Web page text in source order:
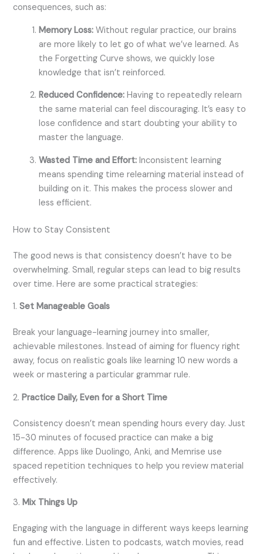
consequences, such as:
Memory Loss: Without regular practice, our brains
are more likely to let go of what we’ve learned. As
the Forgetting Curve shows, we quickly lose
knowledge that isn’t reinforced.
Reduced Confidence: Having to repeatedly relearn
the same material can feel discouraging. It’s easy to
lose confidence and start doubting your ability to
master the language.
Wasted Time and Effort: Inconsistent learning
means spending time relearning material instead of
building on it. This makes the process slower and
less efficient.
How to Stay Consistent
The good news is that consistency doesn’t have to be
overwhelming. Small, regular steps can lead to big results
over time. Here are some practical strategies:
1.Set Manageable Goals
Break your language-learning journey into smaller,
achievable milestones. Instead of aiming for fluency right
away, focus on realistic goals like learning 10 new words a
week or mastering a particular grammar rule.
2.Practice Daily, Even for a Short Time
Consistency doesn’t mean spending hours every day. Just
15-30 minutes of focused practice can make a big
difference. Apps like Duolingo, Anki, and Memrise use
spaced repetition techniques to help you review material
effectively.
3.Mix Things Up
Engaging with the language in different ways keeps learning
fun and effective. Listen to podcasts, watch movies, read